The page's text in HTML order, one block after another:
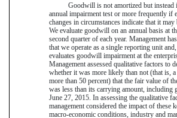
Goodwill is not amortized but instead
annual impairment test or more frequently if
changes in circumstances indicate that it may
We evaluate goodwill on an annual basis at
second quarter of each year. Management
that we operate as a single reporting unit and,
evaluates goodwill impairment at the
Management assessed qualitative factors to
whether it was more likely than not (that is,
more than 50 percent) that the fair value of
was less than its carrying amount, including
June 27, 2015 . In assessing the qualitative
management considered the impact of these
macro-economic conditions, industry and